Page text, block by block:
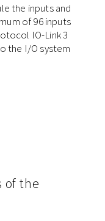
the inputs and
of 96 inputs
IO-Link 3
the I/O system
of the